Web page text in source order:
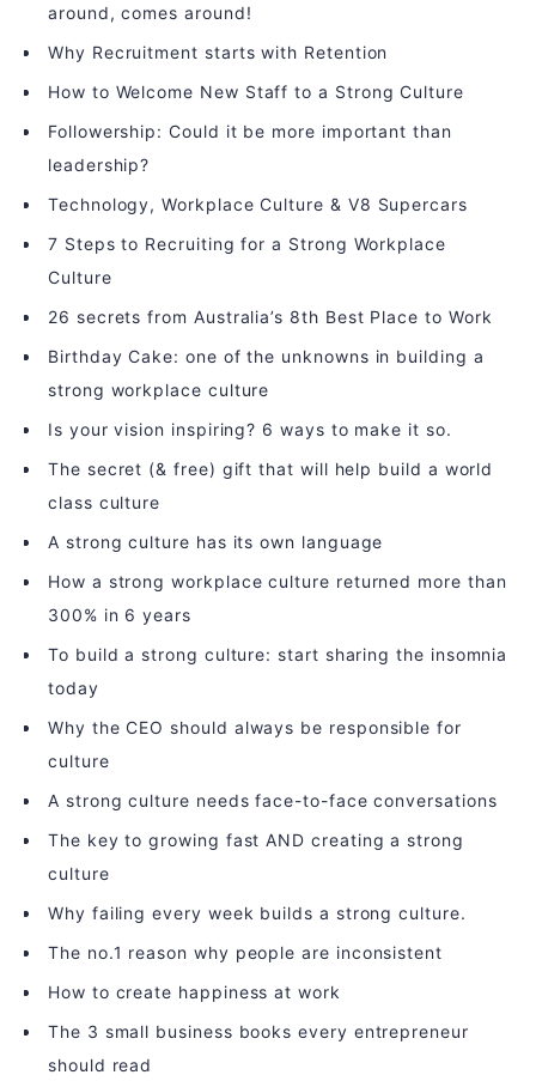
around, comes around!
Why Recruitment starts with Retention
How to Welcome New Staff to a Strong Culture
Followership: Could it be more important than
leadership?
Technology, Workplace Culture & V8 Supercars
7 Steps to Recruiting for a Strong Workplace
Culture
26 secrets from Australia’s 8th Best Place to Work
Birthday Cake: one of the unknowns in building a
strong workplace culture
Is your vision inspiring? 6 ways to make it so.
The secret (& free) gift that will help build a world
class culture
A strong culture has its own language
How a strong workplace culture returned more than
300% in 6 years
To build a strong culture: start sharing the insomnia
today
Why the CEO should always be responsible for
culture
A strong culture needs face-to-face conversations
The key to growing fast AND creating a strong
culture
Why failing every week builds a strong culture.
The no.1 reason why people are inconsistent
How to create happiness at work
The 3 small business books every entrepreneur
should read